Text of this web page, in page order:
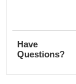
Have
Questions?